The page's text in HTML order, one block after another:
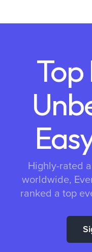
Top
Highly-rated
worldwide,
ranked a top